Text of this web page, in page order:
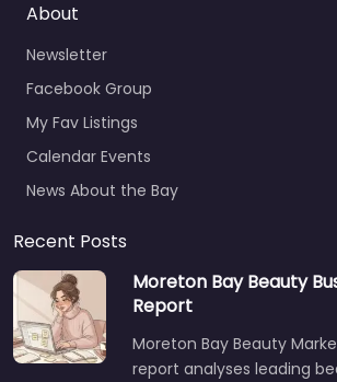
About
Newsletter
Facebook Group
My Fav Listings
Calendar Events
News About the Bay
Recent Posts
Moreton Bay Beauty
Report
Moreton Bay Beauty
report analyses leading